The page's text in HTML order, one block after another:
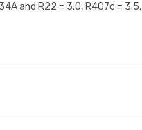
and R22 = 3.0, R407c = 3.5,